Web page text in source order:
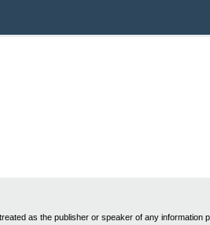
as the publisher or speaker of any information